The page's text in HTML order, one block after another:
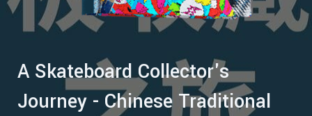
A Skateboard Collector's
Journey - Chinese Traditional